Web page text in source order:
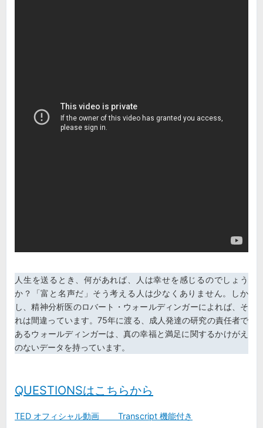
人生を送るとき、何があれば、人は幸せを感じるのでしょう
か？「富と名声だ」そう考える人は少なくありません。しか
し、精神分析医のロバート・ウォールディンガーによれば、そ
れは間違っています。75年に渡る、成人発達の研究の責任者で
あるウォールディンガーは、真の幸福と満足に関するかけがえ
のないデータを持っています。
QUESTIONSはこちらから
TED オフィシャル動画 Transcript 機能付き